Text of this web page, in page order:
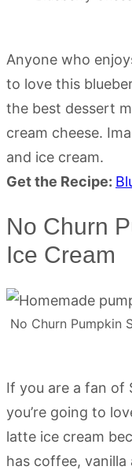
Anyone who
to love this
the best dessert
cream cheese.
and ice cream.
Get the Recipe:
No Churn
Ice Cream
No Churn Pumpkin
If you are a fan of
you’re going to
latte ice cream
has coffee,